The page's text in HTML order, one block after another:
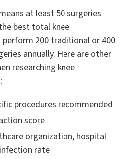
at least 50 surgeries
best total knee
perform 200 traditional or 400
annually. Here are other
researching knee
procedures recommended
score
organization, hospital
rate